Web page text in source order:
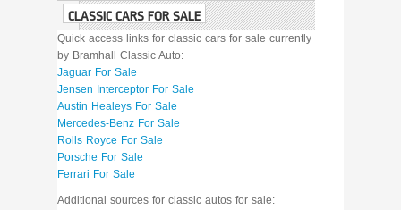
CLASSIC CARS FOR SALE
Quick access links for classic cars for sale currently
by Bramhall Classic Auto:
Jaguar For Sale
Jensen Interceptor For Sale
Austin Healeys For Sale
Mercedes-Benz For Sale
Rolls Royce For Sale
Porsche For Sale
Ferrari For Sale
Additional sources for classic autos for sale: